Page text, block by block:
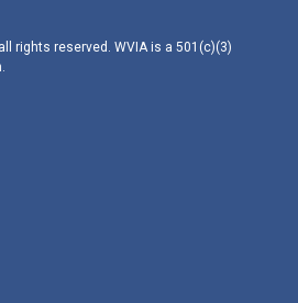
rights reserved. WVIA is a 501(c)(3)